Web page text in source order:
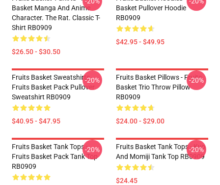
Basket Manga And Anime
Character. The Rat. Classic T-
Shirt RB0909
$26.50 - $30.50
Basket Pullover Hoodie
RB0909
$42.95 - $49.95
Fruits Basket Sweatshirts -
Fruits Basket Pack Pullover
Sweatshirt RB0909
$40.95 - $47.95
-20%
Fruits Basket Pillows - Fruits
Basket Trio Throw Pillow
RB0909
$24.00 - $29.00
-20%
Fruits Basket Tank Tops -
Fruits Basket Pack Tank Top
RB0909
-20%
Fruits Basket Tank Tops - Kyo
And Momiji Tank Top RB0909
$24.45
-20%